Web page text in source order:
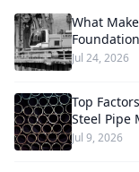
What
Jul 24, 2026
Top
Steel Pipe
Jul 9, 2026